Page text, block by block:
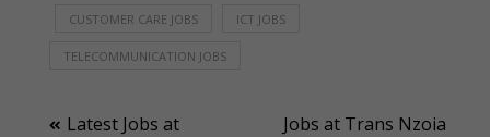
CUSTOMER CARE JOBS ICT JOBS
TELECOMMUNICATION JOBS
Post
Latest Jobs at
Jobs at Trans Nzoia